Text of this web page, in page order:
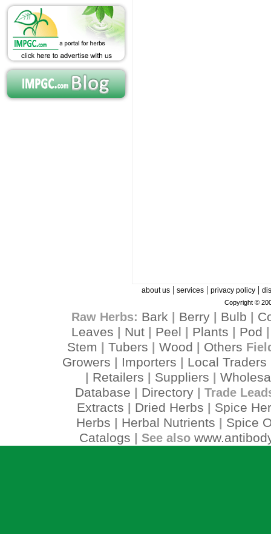
about us| services| privacy policy|
Copyright ©
Raw Herbs: Bark Berry| Bulb
Leaves
Nut Peel Plants Pod
Stem Tubers Wood Others
Growers Importers Local Traders
Retailers Suppliers
Database
Directory| Trade
Extracts Dried Herbs
Spice
Herbs
Herbal Nutrients
Spice
Catalogs | See also